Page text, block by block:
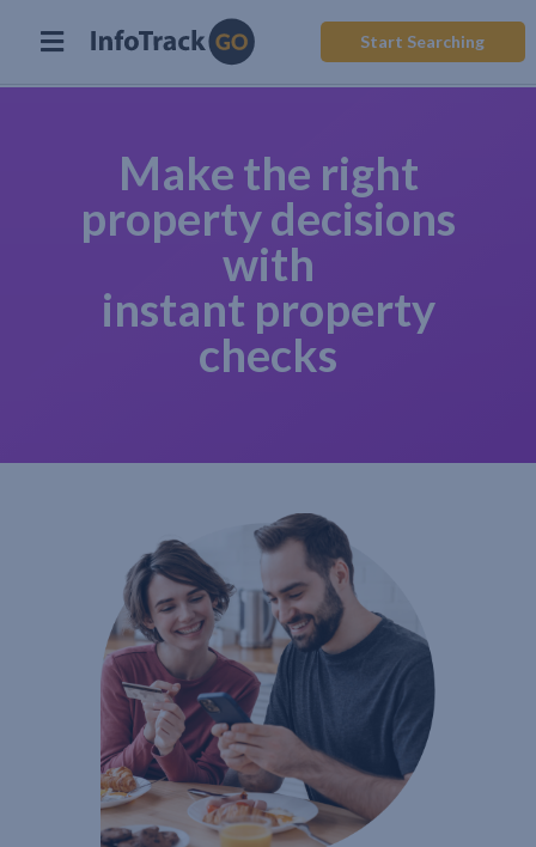
Start Searching
Make the right
property decisions
with
instant property
checks